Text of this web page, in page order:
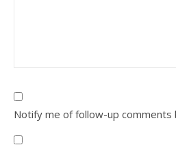
Notify me of follow-up comments